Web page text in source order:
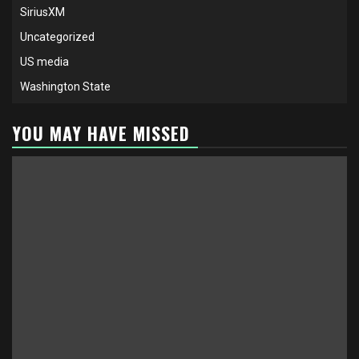
SiriusXM
Uncategorized
US media
Washington State
YOU MAY HAVE MISSED